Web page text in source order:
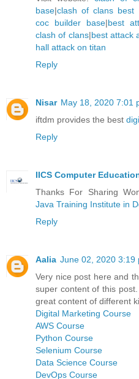
base|clash of clans best
coc builder base|best
clash of clans|best attack
hall attack on titan
Reply
Nisar May 18, 2020 7:01
iftdm provides the best
Reply
IICS Computer
Thanks For Sharing
Java Training Institute in
Reply
Aalia June 02, 2020 3:19
Very nice post here and
super content of this
great content of different
Digital Marketing Course
AWS Course
Python Course
Selenium Course
Data Science Course
DevOps Course